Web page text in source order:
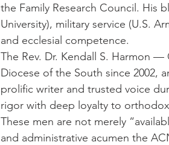
the Family Research Council. His
University), military service (U.S.
and ecclesial competence.
The Rev. Dr. Kendall S. Harmon
Diocese of the South since 2002,
prolific writer and trusted voice
rigor with deep loyalty to
These men are not merely
and administrative acumen the